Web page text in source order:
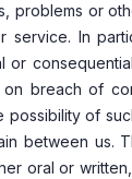
or
In
breach of
of
between us.
oral or